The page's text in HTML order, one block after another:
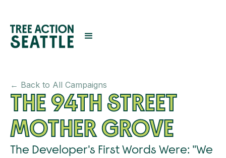
← Back to All Campaigns
THE 94TH STREET
MOTHER GROVE
The Developer's First Words Were: "We